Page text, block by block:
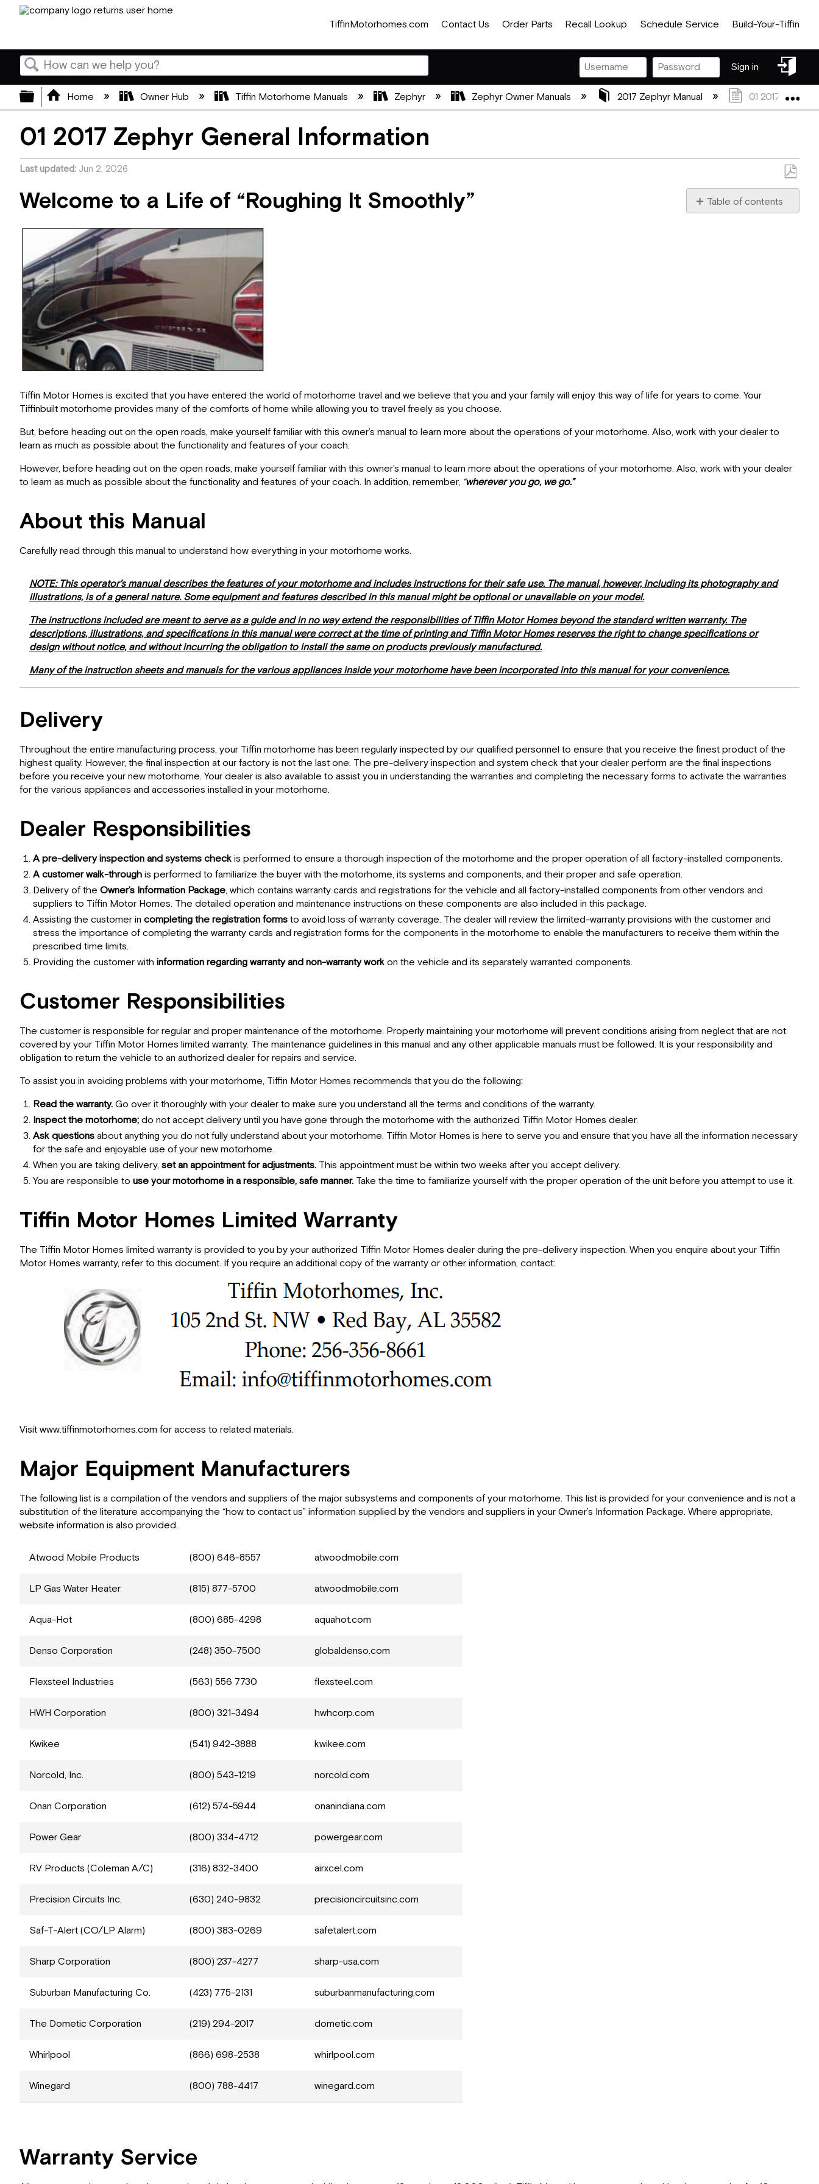
TiffinMotorhomes.com Contact Us Order Parts Recall Lookup Schedule Service Build-Your-Tiffin
Search
Sign in
in
Expand/collapse global hierarchy
Home Owner Hub Tiffin Motorhome Manuals Zephyr Zephyr Owner Manuals 2017 Zephyr Manual 01 2017 Zephyr
01 2017 Zephyr General Information
Last updated Jun 2, 2026
Save
PDF
Table of contents
Limited
Equipment
Warranty
Labels
Weight
Distribution
Messages
Welcome to a Life of “Roughing It Smoothly”
Tiffin Motor Homes is excited that you have entered the world of motorhome travel and we believe that you and your family will enjoy this way of life for years to come. Your
Tiffinbuilt motorhome provides many of the comforts of home while allowing you to travel freely as you choose.
But, before heading out on the open roads, make yourself familiar with this owner’s manual to learn more about the operations of your motorhome. Also, work with your dealer to
learn as much as possible about the functionality and features of your coach.
However, before heading out on the open roads, make yourself familiar with this owner’s manual to learn more about the operations of your motorhome. Also, work with your dealer
to learn as much as possible about the functionality and features of your coach. In addition, remember, “wherever you go, we go.”
About this Manual
Carefully read through this manual to understand how everything in your motorhome works.
NOTE: This operator’s manual describes the features of your motorhome and includes instructions for their safe use. The manual, however, including its photography and
illustrations, is of a general nature. Some equipment and features described in this manual might be optional or unavailable on your model.
The instructions included are meant to serve as a guide and in no way extend the responsibilities of Tiffin Motor Homes beyond the standard written warranty. The
descriptions, illustrations, and specifications in this manual were correct at the time of printing and Tiffin Motor Homes reserves the right to change specifications or
design without notice, and without incurring the obligation to install the same on products previously manufactured.
Many of the instruction sheets and manuals for the various appliances inside your motorhome have been incorporated into this manual for your convenience.
Delivery
Throughout the entire manufacturing process, your Tiffin motorhome has been regularly inspected by our qualified personnel to ensure that you receive the finest product of the
highest quality. However, the final inspection at our factory is not the last one. The pre-delivery inspection and system check that your dealer perform are the final inspections
before you receive your new motorhome. Your dealer is also available to assist you in understanding the warranties and completing the necessary forms to activate the warranties
for the various appliances and accessories installed in your motorhome.
Dealer Responsibilities
A pre-delivery inspection and systems checkis performed to ensure a thorough inspection of the motorhome and the proper operation of all factory-installed components.
A customer walk-throughis performed to familiarize the buyer with the motorhome, its systems and components, and their proper and safe operation.
Delivery of theOwner’s Information Package, which contains warranty cards and registrations for the vehicle and all factory-installed components from other vendors and
suppliers to Tiffin Motor Homes. The detailed operation and maintenance instructions on these components are also included in this package.
Assisting the customer incompleting the registration formsto avoid loss of warranty coverage. The dealer will review the limited-warranty provisions with the customer and
stress the importance of completing the warranty cards and registration forms for the components in the motorhome to enable the manufacturers to receive them within the
prescribed time limits.
Providing the customer withinformation regarding warranty and non-warranty workon the vehicle and its separately warranted components.
Customer Responsibilities
The customer is responsible for regular and proper maintenance of the motorhome. Properly maintaining your motorhome will prevent conditions arising from neglect that are not
covered by your Tiffin Motor Homes limited warranty. The maintenance guidelines in this manual and any other applicable manuals must be followed. It is your responsibility and
obligation to return the vehicle to an authorized dealer for repairs and service.
To assist you in avoiding problems with your motorhome, Tiffin Motor Homes recommends that you do the following:
Read the warranty.Go over it thoroughly with your dealer to make sure you understand all the terms and conditions of the warranty.
Inspect the motorhome;do not accept delivery until you have gone through the motorhome with the authorized Tiffin Motor Homes dealer.
Ask questionsabout anything you do not fully understand about your motorhome. Tiffin Motor Homes is here to serve you and ensure that you have all the information necessary
for the safe and enjoyable use of your new motorhome.
When you are taking delivery,set an appointment for adjustments. This appointment must be within two weeks after you accept delivery.
You are responsible touse your motorhome in a responsible, safe manner. Take the time to familiarize yourself with the proper operation of the unit before you attempt to use it.
Tiffin Motor Homes Limited Warranty
The Tiffin Motor Homes limited warranty is provided to you by your authorized Tiffin Motor Homes dealer during the pre-delivery inspection. When you enquire about your Tiffin
Motor Homes warranty, refer to this document. If you require an additional copy of the warranty or other information, contact:
Visit www.tiffinmotorhomes.com for access to related materials.
Major Equipment Manufacturers
The following list is a compilation of the vendors and suppliers of the major subsystems and components of your motorhome. This list is provided for your convenience and is not a
substitution of the literature accompanying the “how to contact us” information supplied by the vendors and suppliers in your Owner’s Information Package. Where appropriate,
website information is also provided.
Atwood Mobile Products (800) 646-8557 atwoodmobile.com
LP Gas Water Heater (815) 877-5700 atwoodmobile.com
Aqua-Hot (800) 685-4298 aquahot.com
Denso Corporation (248) 350-7500 globaldenso.com
Flexsteel Industries (563) 556 7730 flexsteel.com
HWH Corporation (800) 321-3494 hwhcorp.com
Kwikee (541) 942-3888 kwikee.com
Norcold, Inc. (800) 543-1219 norcold.com
Onan Corporation (612) 574-5944 onanindiana.com
Power Gear (800) 334-4712 powergear.com
RV Products (Coleman A/C) (316) 832-3400 airxcel.com
Precision Circuits Inc. (630) 240-9832 precisioncircuitsinc.com
Saf-T-Alert (CO/LP Alarm) (800) 383-0269 safetalert.com
Sharp Corporation (800) 237-4277 sharp-usa.com
Suburban Manufacturing Co. (423) 775-2131 suburbanmanufacturing.com
The Dometic Corporation (219) 294-2017 dometic.com
Whirlpool (866) 698-2538 whirlpool.com
Winegard (800) 788-4417 winegard.com
Warranty Service